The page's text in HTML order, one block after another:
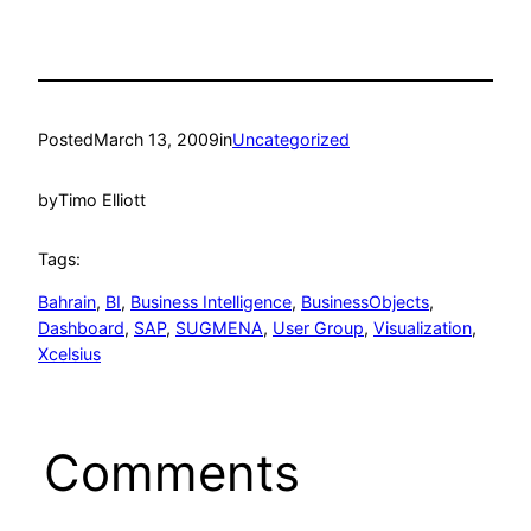
PostedMarch 13, 2009inUncategorized
byTimo Elliott
Tags:
Bahrain, BI, Business Intelligence, BusinessObjects
Dashboard, SAP, SUGMENA, User Group, Visualization
Xcelsius
Comments